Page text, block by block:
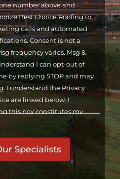
number above and
Best Choice Roofing to
calls and automated
Consent is not a
frequency varies. Msg &
I can opt-out of
by replying STOP and may
I understand the Privacy
are linked below. I
this box constitutes my